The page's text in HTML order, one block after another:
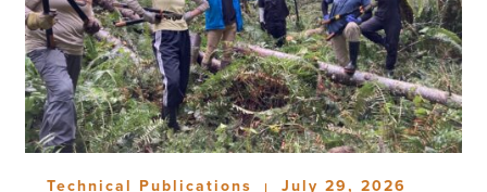
Technical Publications July 29, 2026